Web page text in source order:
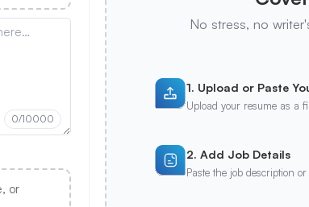
0/10000
or
No stress, no
1. Upload or Paste
Upload your resume as a
2. Add Job Details
Paste the job description